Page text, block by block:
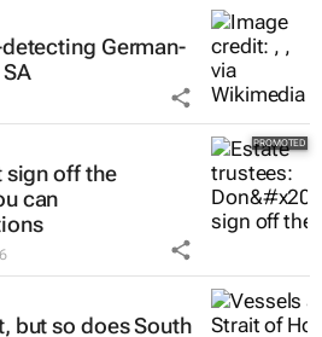
German-
off the
can
but so does South